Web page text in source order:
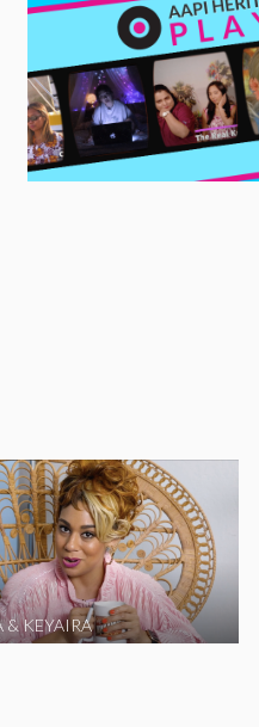
& KEYAIRA